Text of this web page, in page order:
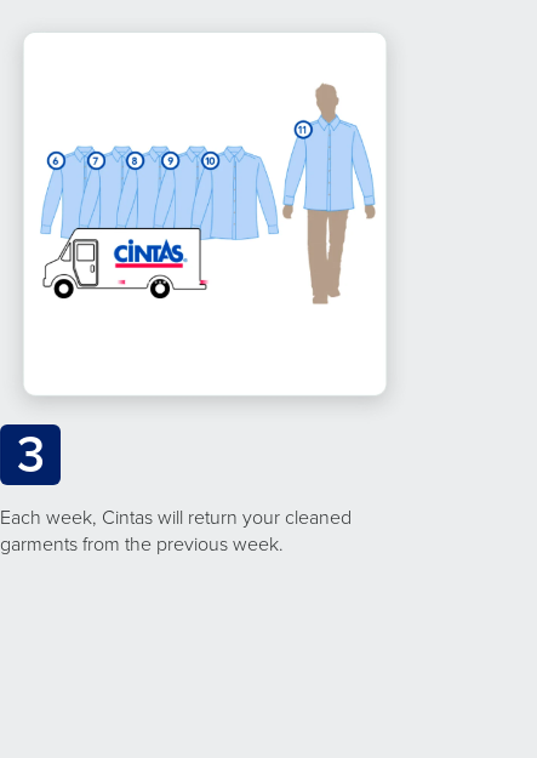
3
Each week, Cintas will return your cleaned
garments from the previous week.